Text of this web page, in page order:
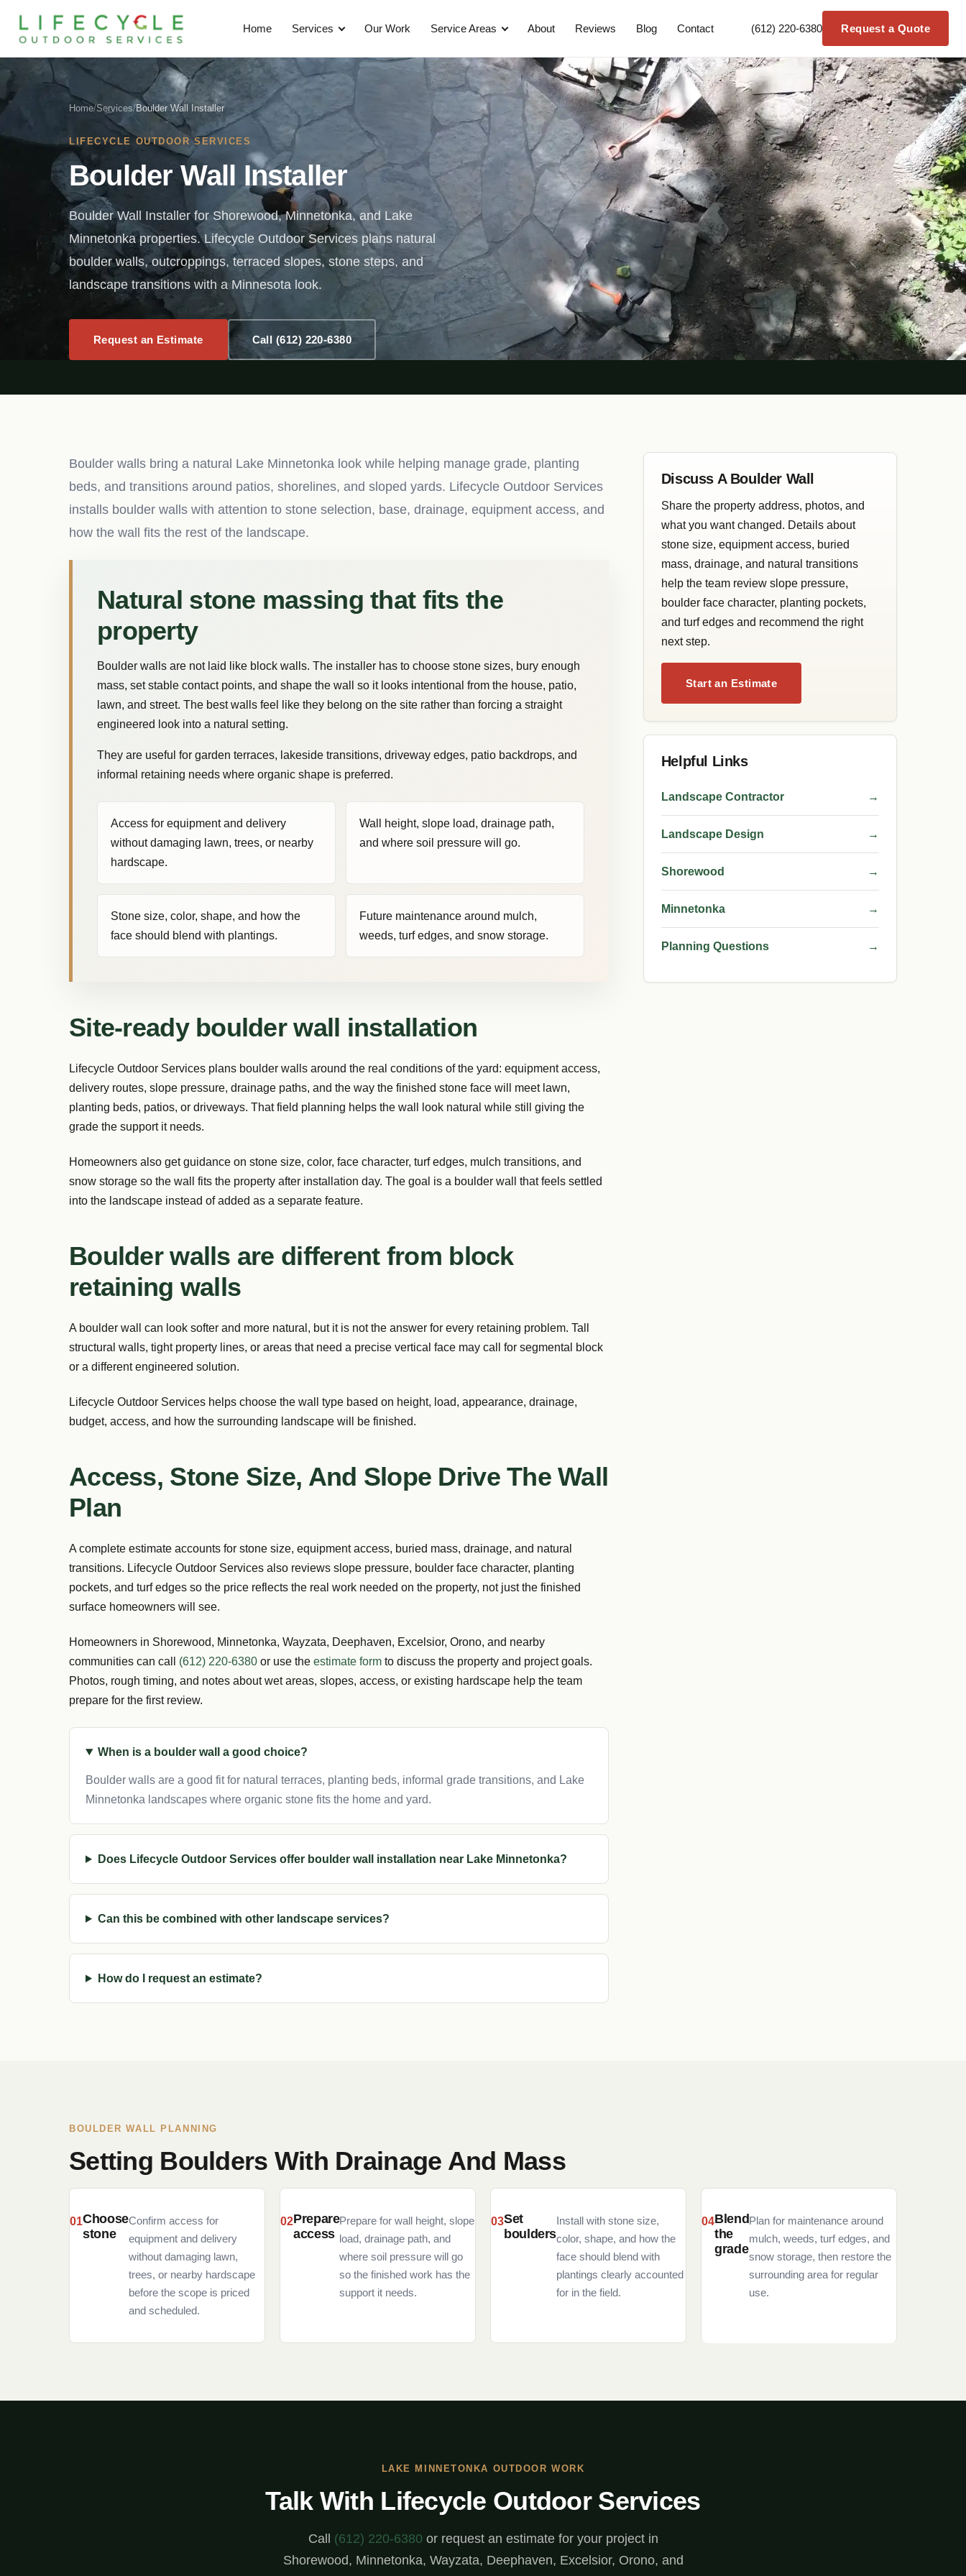
Home Services Our Work Service Areas About Reviews Blog Contact (612) 220-6380 Request a Quote
Home/Services/Boulder Wall Installer
LIFECYCLE OUTDOOR SERVICES
Boulder Wall Installer
Boulder Wall Installer for Shorewood, Minnetonka, and Lake
Minnetonka properties. Lifecycle Outdoor Services plans natural
boulder walls, outcroppings, terraced slopes, stone steps, and
landscape transitions with a Minnesota look.
Request an Estimate Call (612) 220-6380
Boulder walls bring a natural Lake Minnetonka look while helping manage grade, planting
beds, and transitions around patios, shorelines, and sloped yards. Lifecycle Outdoor Services
installs boulder walls with attention to stone selection, base, drainage, equipment access, and
how the wall fits the rest of the landscape.
Natural stone massing that fits the
property
Boulder walls are not laid like block walls. The installer has to choose stone sizes, bury enough
mass, set stable contact points, and shape the wall so it looks intentional from the house, patio,
lawn, and street. The best walls feel like they belong on the site rather than forcing a straight
engineered look into a natural setting.
They are useful for garden terraces, lakeside transitions, driveway edges, patio backdrops, and
informal retaining needs where organic shape is preferred.
Access for equipment and delivery
without damaging lawn, trees, or nearby
hardscape.
Wall height, slope load, drainage path,
and where soil pressure will go.
Stone size, color, shape, and how the
face should blend with plantings.
Future maintenance around mulch,
weeds, turf edges, and snow storage.
Site-ready boulder wall installation
Lifecycle Outdoor Services plans boulder walls around the real conditions of the yard: equipment access,
delivery routes, slope pressure, drainage paths, and the way the finished stone face will meet lawn,
planting beds, patios, or driveways. That field planning helps the wall look natural while still giving the
grade the support it needs.
Homeowners also get guidance on stone size, color, face character, turf edges, mulch transitions, and
snow storage so the wall fits the property after installation day. The goal is a boulder wall that feels settled
into the landscape instead of added as a separate feature.
Boulder walls are different from block
retaining walls
A boulder wall can look softer and more natural, but it is not the answer for every retaining problem. Tall
structural walls, tight property lines, or areas that need a precise vertical face may call for segmental block
or a different engineered solution.
Lifecycle Outdoor Services helps choose the wall type based on height, load, appearance, drainage,
budget, access, and how the surrounding landscape will be finished.
Access, Stone Size, And Slope Drive The Wall
Plan
A complete estimate accounts for stone size, equipment access, buried mass, drainage, and natural
transitions. Lifecycle Outdoor Services also reviews slope pressure, boulder face character, planting
pockets, and turf edges so the price reflects the real work needed on the property, not just the finished
surface homeowners will see.
Homeowners in Shorewood, Minnetonka, Wayzata, Deephaven, Excelsior, Orono, and nearby
communities can call (612) 220-6380 or use the estimate form to discuss the property and project goals.
Photos, rough timing, and notes about wet areas, slopes, access, or existing hardscape help the team
prepare for the first review.
When is a boulder wall a good choice?
Boulder walls are a good fit for natural terraces, planting beds, informal grade transitions, and Lake
Minnetonka landscapes where organic stone fits the home and yard.
Does Lifecycle Outdoor Services offer boulder wall installation near Lake Minnetonka?
Can this be combined with other landscape services?
How do I request an estimate?
Discuss A Boulder Wall
Share the property address, photos, and
what you want changed. Details about
stone size, equipment access, buried
mass, drainage, and natural transitions
help the team review slope pressure,
boulder face character, planting pockets,
and turf edges and recommend the right
next step.
Start an Estimate
Helpful Links
Landscape Contractor →
Landscape Design →
Shorewood →
Minnetonka →
Planning Questions →
BOULDER WALL PLANNING
Setting Boulders With Drainage And Mass
Choose
stone
Confirm access for
equipment and delivery
without damaging lawn,
trees, or nearby hardscape
before the scope is priced
and scheduled.
Prepare
access
Prepare for wall height, slope
load, drainage path, and
where soil pressure will go
so the finished work has the
support it needs.
Set
boulders
Install with stone size,
color, shape, and how the
face should blend with
plantings clearly accounted
for in the field.
Blend
the
grade
Plan for maintenance around
mulch, weeds, turf edges, and
snow storage, then restore the
surrounding area for regular
use.
LAKE MINNETONKA OUTDOOR WORK
Talk With Lifecycle Outdoor Services
Call (612) 220-6380 or request an estimate for your project in
Shorewood, Minnetonka, Wayzata, Deephaven, Excelsior, Orono, and